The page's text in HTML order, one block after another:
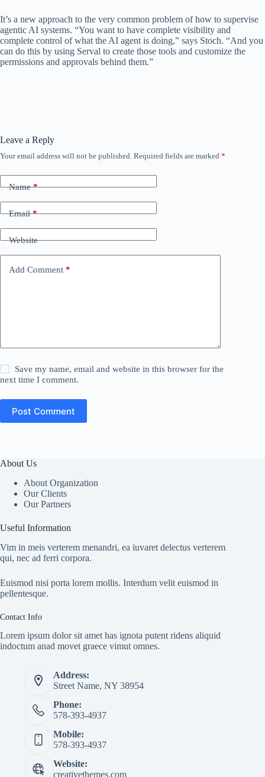
It’s a new approach to the very common problem of how to supervise
agentic AI systems. “You want to have complete visibility and
complete control of what the AI ​​agent is doing,” says Stoch. “And you
can do this by using Serval to create those tools and customize the
permissions and approvals behind them.”
Leave a Reply
Your email address will not be published. Required fields are marked *
Name*
Email*
Website
Add Comment *
Save my name, email and website in this browser for the
next time I comment.
Post Comment
About Us
About Organization
Our Clients
Our Partners
Useful Information
Vim in meis verterem menandri, ea iuvaret delectus verterem
qui, nec ad ferri corpora.
Euismod nisi porta lorem mollis. Interdum velit euismod in
pellentesque.
Contact Info
Lorem ipsum dolor sit amet has ignota putent ridens aliquid
indoctum anad movet graece vimut omnes.
Address:
Street Name, NY 38954
Phone:
578-393-4937
Mobile:
578-393-4937
Website:
creativethemes.com